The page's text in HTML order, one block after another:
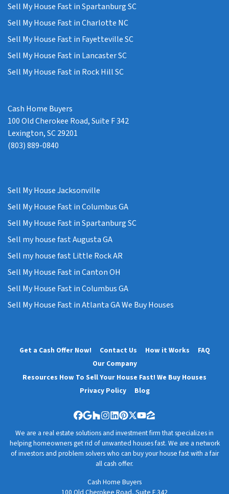
Sell My House Fast in Spartanburg SC
Sell My House Fast in Charlotte NC
Sell My House Fast in Fayetteville SC
Sell My House Fast in Lancaster SC
Sell My House Fast in Rock Hill SC
Cash Home Buyers
100 Old Cherokee Road, Suite F 342
Lexington, SC 29201
(803) 889-0840
Sell My House Jacksonville
Sell My House Fast in Columbus GA
Sell My House Fast in Spartanburg SC
Sell my house fast Augusta GA
Sell my house fast Little Rock AR
Sell My House Fast in Canton OH
Sell My House Fast in Columbus GA
Sell My House Fast in Atlanta GA We Buy Houses
Get a Cash Offer Now! Contact Us How it Works
FAQ
Our Company
Resources How To Sell Your House Fast! We Buy Houses
Privacy Policy
Blog
Facebook
Google Business
Houzz
Instagram
LinkedIn
Pinterest
Twitter
YouTube
Zillow
We are a real estate solutions and investment firm that specializes in
helping homeowners get rid of unwanted houses fast. We are a network
of investors and problem solvers who can buy your house fast with a fair
all cash offer.
Cash Home Buyers